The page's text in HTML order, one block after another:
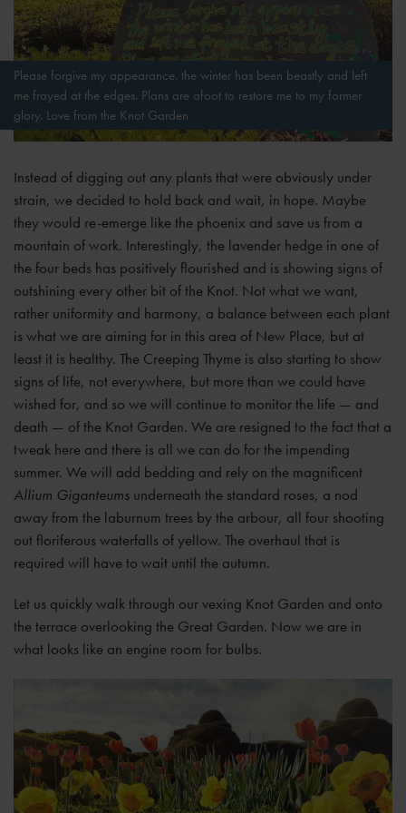
Please forgive my appearance. the winter has been beastly and left
me frayed at the edges. Plans are afoot to restore me to my former
glory. Love from the Knot Garden
Instead of digging out any plants that were obviously under
strain, we decided to hold back and wait, in hope. Maybe
they would re-emerge like the phoenix and save us from a
mountain of work. Interestingly, the lavender hedge in one of
the four beds has positively flourished and is showing signs of
outshining every other bit of the Knot. Not what we want,
rather uniformity and harmony, a balance between each plant
is what we are aiming for in this area of New Place, but at
least it is healthy. The Creeping Thyme is also starting to show
signs of life, not everywhere, but more than we could have
wished for, and so we will continue to monitor the life — and
death — of the Knot Garden. We are resigned to the fact that a
tweak here and there is all we can do for the impending
summer. We will add bedding and rely on the magnificent
Allium Giganteums underneath the standard roses, a nod
away from the laburnum trees by the arbour, all four shooting
out floriferous waterfalls of yellow. The overhaul that is
required will have to wait until the autumn.
Let us quickly walk through our vexing Knot Garden and onto
the terrace overlooking the Great Garden. Now we are in
what looks like an engine room for bulbs.